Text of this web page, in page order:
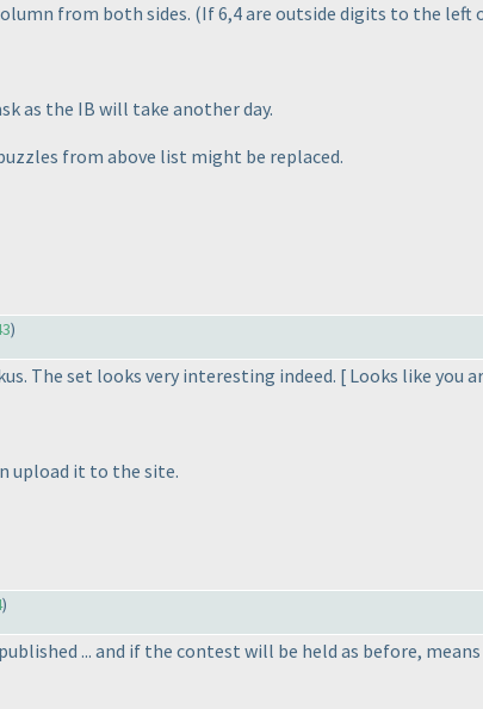
from both sides. (If 6,4 are outside digits to the left
as the IB will take another day.
from above list might be replaced.
)
The set looks very interesting indeed. [ Looks like you
upload it to the site.
)
... and if the contest will be held as before,